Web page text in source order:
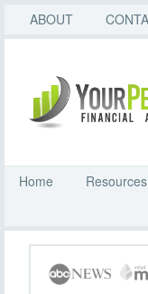
ABOUT
Home Resources